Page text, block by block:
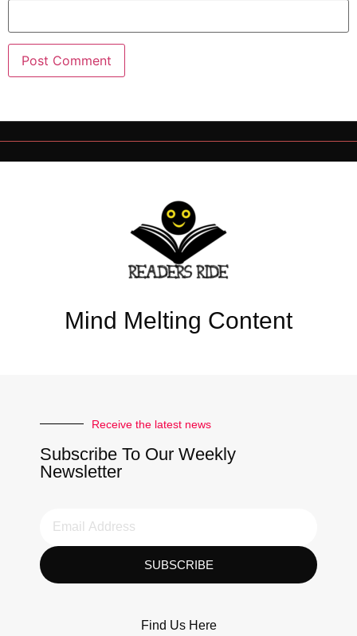
Mind Melting Content
Receive the latest news
Subscribe To Our Weekly
Newsletter
SUBSCRIBE
Find Us Here